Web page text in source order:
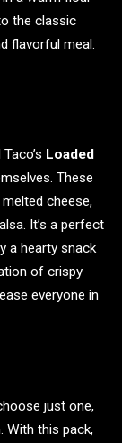
the classic
flavorful meal.
Loaded
These
cheese,
It’s a perfect
a hearty snack
of crispy
everyone in
just one,
With this pack,